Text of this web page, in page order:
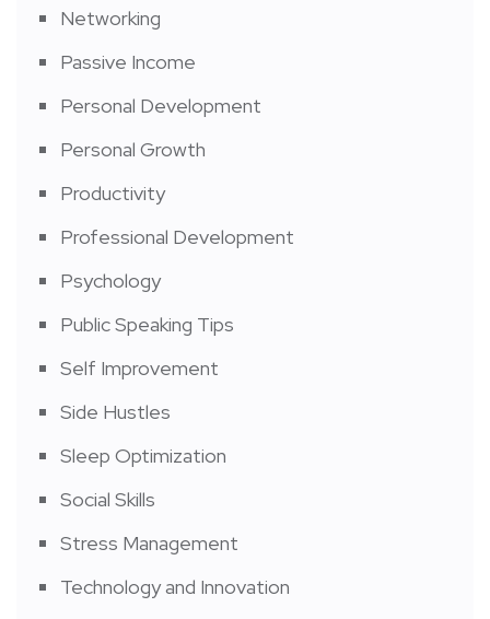
Networking
Passive Income
Personal Development
Personal Growth
Productivity
Professional Development
Psychology
Public Speaking Tips
Self Improvement
Side Hustles
Sleep Optimization
Social Skills
Stress Management
Technology and Innovation